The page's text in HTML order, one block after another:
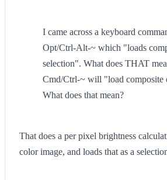
I came across a keyboard
Opt/Ctrl-Alt-~ which "loads
selection". What does THAT
Cmd/Ctrl-~ will "load composite
What does that mean?
That does a per pixel brightness
color image, and loads that as a